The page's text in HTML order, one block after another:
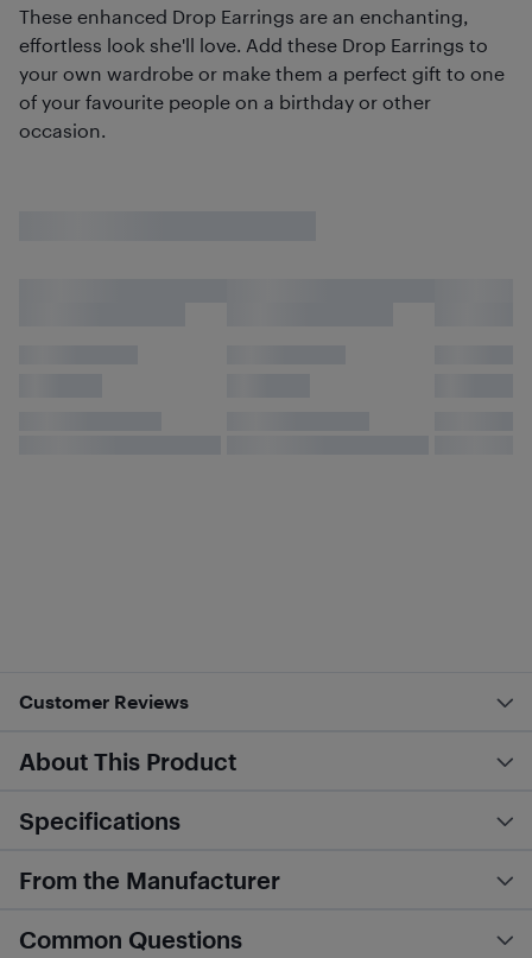
These enhanced Drop Earrings are an enchanting,
effortless look she'll love. Add these Drop Earrings to
your own wardrobe or make them a perfect gift to one
of your favourite people on a birthday or other
occasion.
Customer Reviews
About This Product
Specifications
From the Manufacturer
Common Questions